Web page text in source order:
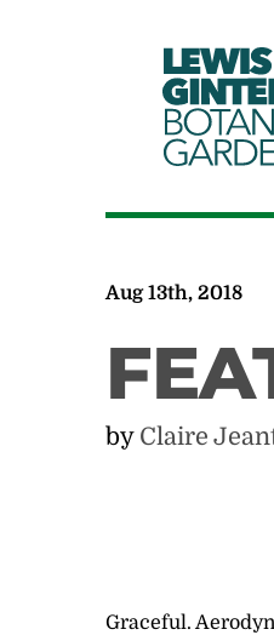
LEWIS
Aug 13th, 2018
by Claire
Graceful.